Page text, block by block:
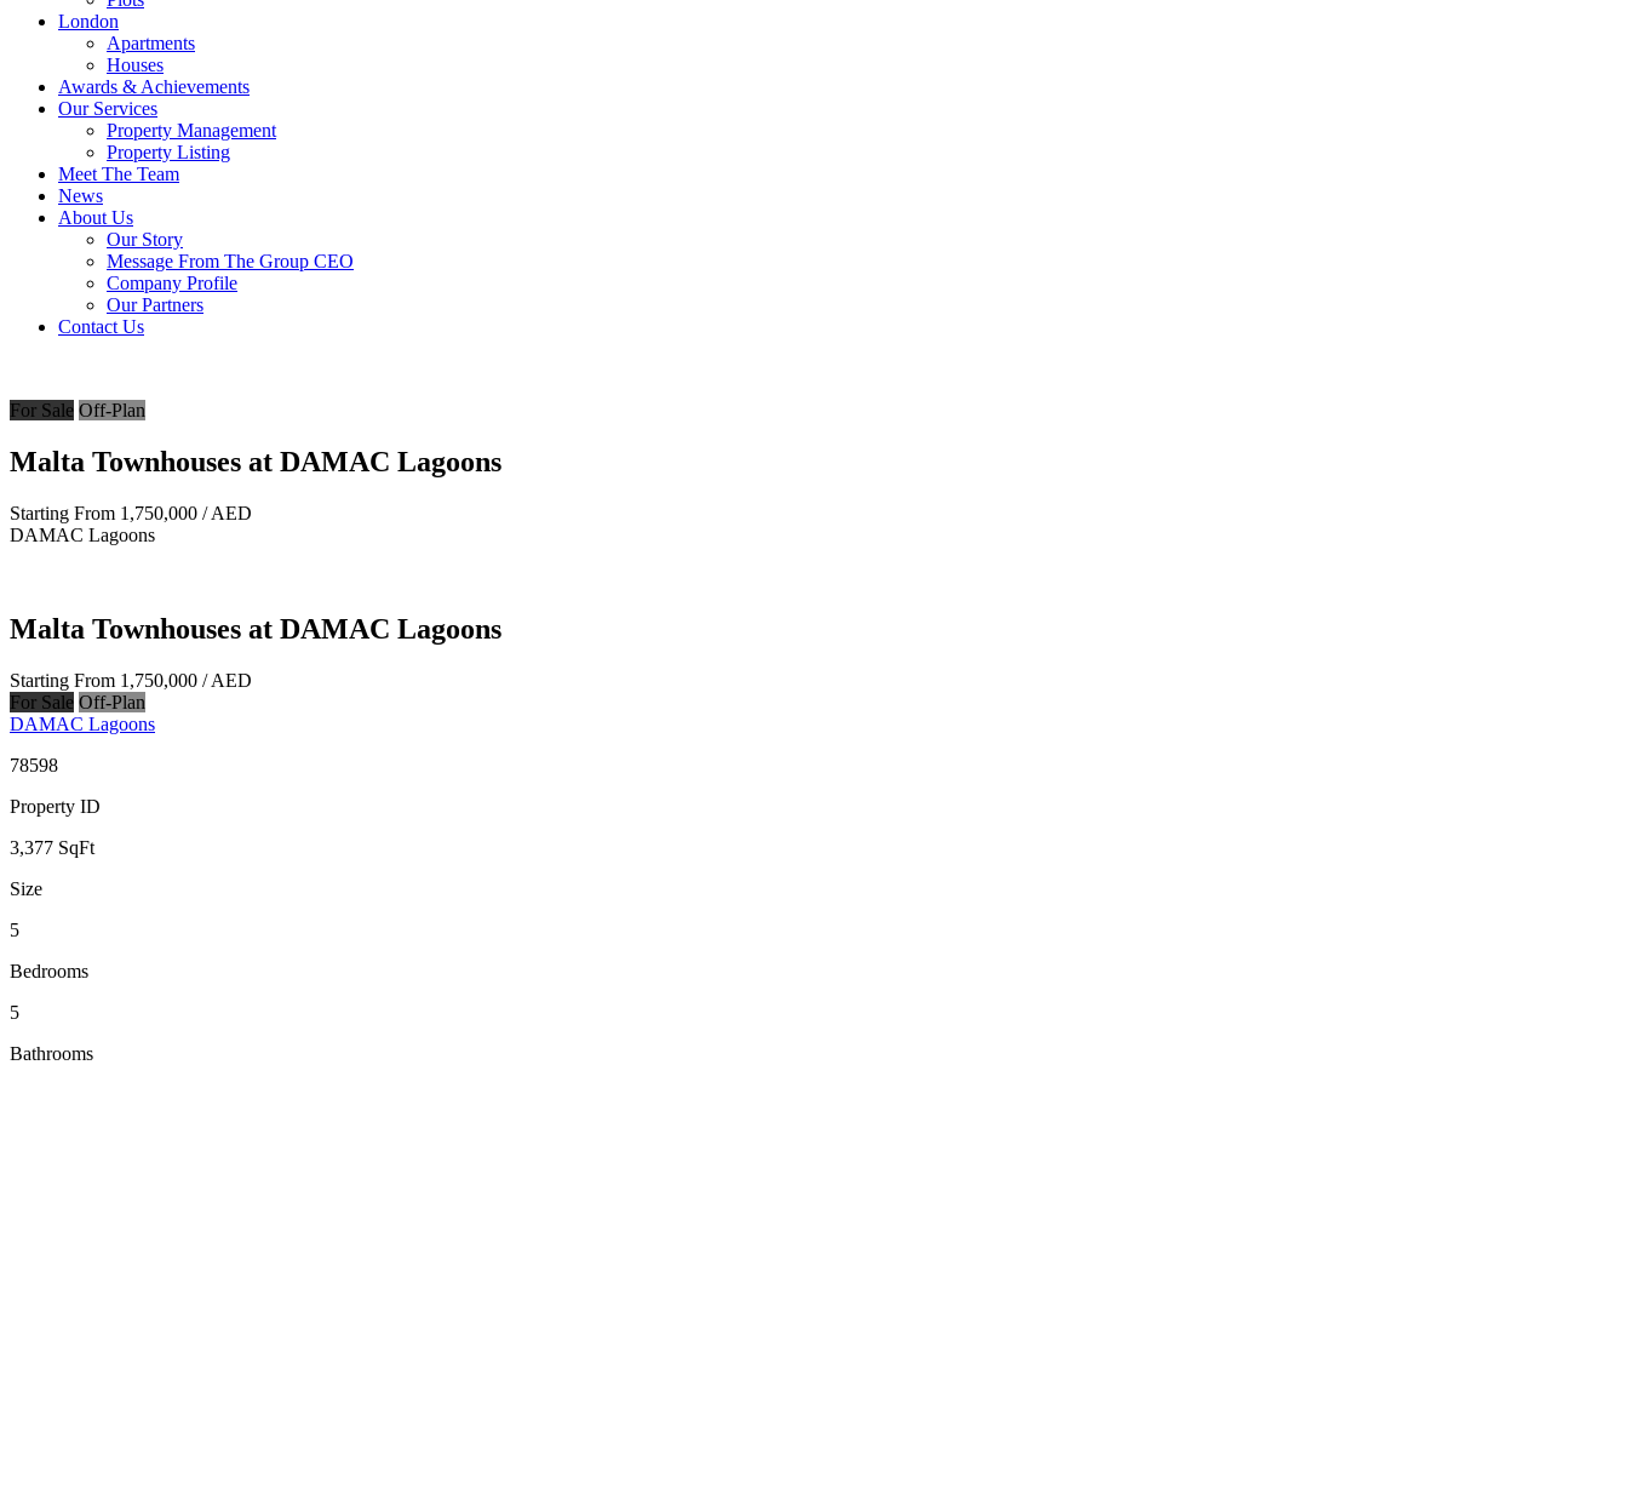
London
Apartments
Houses
Awards & Achievements
Our Services
Property Management
Property Listing
Meet The Team
News
About Us
Our Story
Message From The Group CEO
Company Profile
Our Partners
Contact Us
For Sale Off-Plan
Malta Townhouses at DAMAC Lagoons
Starting From 1,750,000 / AED
DAMAC Lagoons
Malta Townhouses at DAMAC Lagoons
Starting From 1,750,000 / AED
For Sale Off-Plan
DAMAC Lagoons
78598
Property ID
3,377 SqFt
Size
5
Bedrooms
5
Bathrooms